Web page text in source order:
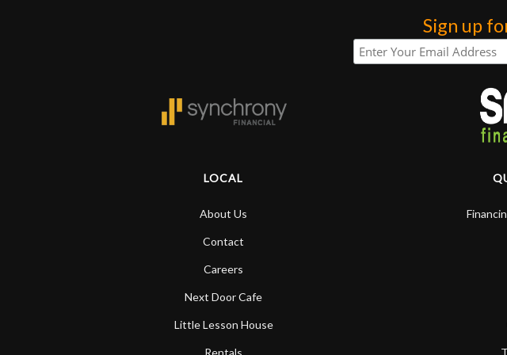
Sign up
LOCAL
About Us
Contact
Careers
Next Door Cafe
Little Lesson House